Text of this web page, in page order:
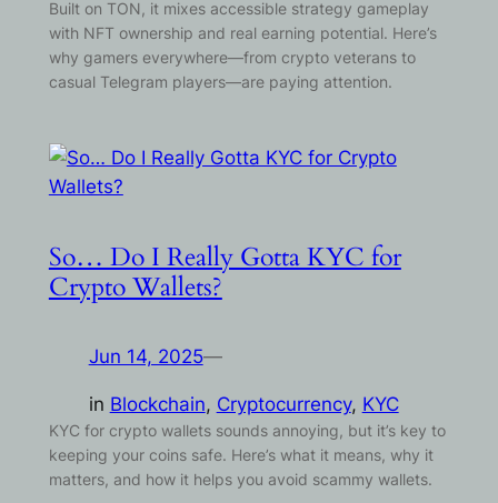
Built on TON, it mixes accessible strategy gameplay
with NFT ownership and real earning potential. Here’s
why gamers everywhere—from crypto veterans to
casual Telegram players—are paying attention.
So… Do I Really Gotta KYC for
Crypto Wallets?
Jun 14, 2025—
in Blockchain, Cryptocurrency, KYC
KYC for crypto wallets sounds annoying, but it’s key to
keeping your coins safe. Here’s what it means, why it
matters, and how it helps you avoid scammy wallets.